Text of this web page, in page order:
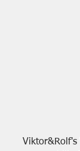
Viktor&Rolf's